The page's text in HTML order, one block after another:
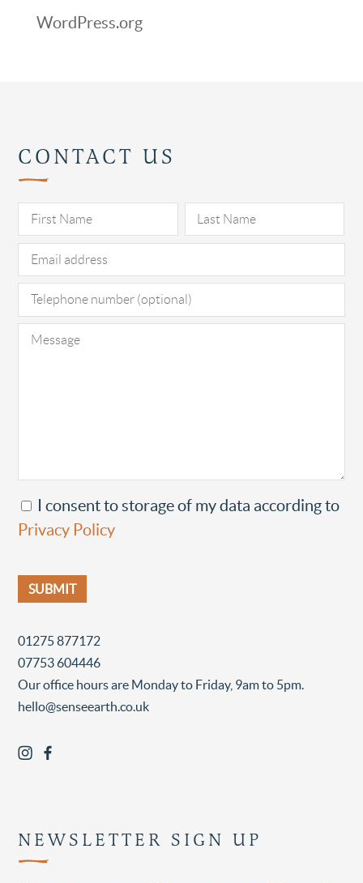
WordPress.org
CONTACT US
I consent to storage of my data according to
Privacy Policy
01275 877172
07753 604446
Our office hours are Monday to Friday, 9am to 5pm.
hello@senseearth.co.uk
NEWSLETTER SIGN UP